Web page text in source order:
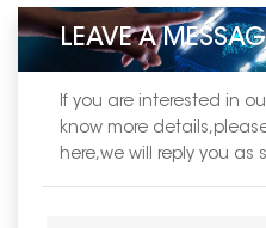
LEAVE A
If you are interested in
know more
here,we will reply you as